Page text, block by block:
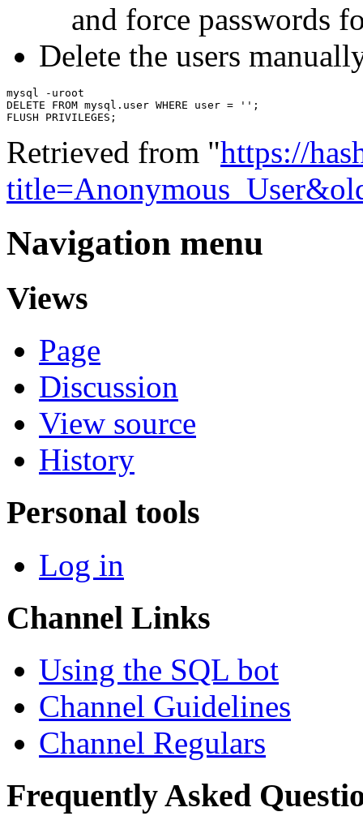
and force passwords
Delete the users
mysql -uroot
DELETE FROM mysql.user WHERE user = '';
Retrieved from "https://
Navigation menu
Views
Page
Discussion
View source
History
Personal tools
Log in
Channel Links
Using the SQL bot
Channel Guidelines
Channel Regulars
Frequently Asked